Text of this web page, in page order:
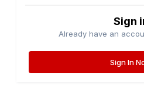
Sign
Already have an
Sign In